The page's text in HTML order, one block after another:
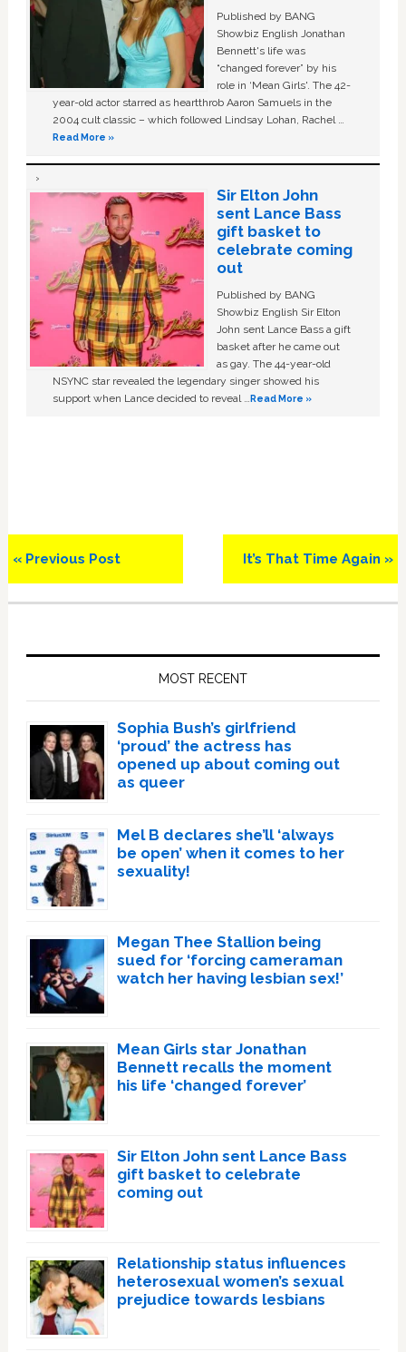
Published by BANG
Showbiz English Jonathan
Bennett's life was
“changed forever” by his
role in ‘Mean Girls'. The 42-
year-old actor starred as heartthrob Aaron Samuels in the
2004 cult classic – which followed Lindsay Lohan, Rachel …
Read More »
Sir Elton John
sent Lance Bass
gift basket to
celebrate coming
out
Published by BANG
Showbiz English Sir Elton
John sent Lance Bass a gift
basket after he came out
as gay. The 44-year-old
NSYNC star revealed the legendary singer showed his
support when Lance decided to reveal …Read More »
Previous
Post:
« Previous Post
Next
Post:
It’s That Time Again »
MOST RECENT
Sophia Bush’s girlfriend
‘proud’ the actress has
opened up about coming out
as queer
Mel B declares she’ll ‘always
be open’ when it comes to her
sexuality!
Megan Thee Stallion being
sued for ‘forcing cameraman
watch her having lesbian sex!’
Mean Girls star Jonathan
Bennett recalls the moment
his life ‘changed forever’
Sir Elton John sent Lance Bass
gift basket to celebrate
coming out
Relationship status influences
heterosexual women’s sexual
prejudice towards lesbians